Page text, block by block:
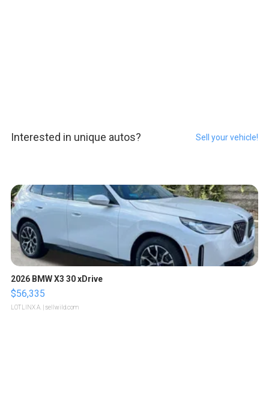
Interested in unique autos? Sell your vehicle!
2026 BMW X3 30 xDrive
$56,335
LOTLINX A. | sellwild.com